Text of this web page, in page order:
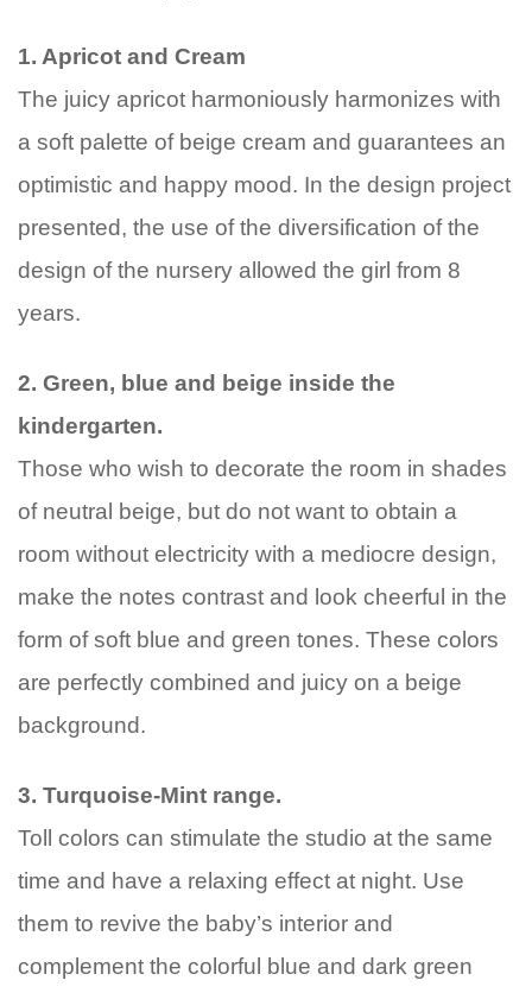
1. Apricot and Cream
The juicy apricot harmoniously harmonizes with
a soft palette of beige cream and guarantees an
optimistic and happy mood. In the design project
presented, the use of the diversification of the
design of the nursery allowed the girl from 8
years.
2. Green, blue and beige inside the
kindergarten.
Those who wish to decorate the room in shades
of neutral beige, but do not want to obtain a
room without electricity with a mediocre design,
make the notes contrast and look cheerful in the
form of soft blue and green tones. These colors
are perfectly combined and juicy on a beige
background.
3. Turquoise-Mint range.
Toll colors can stimulate the studio at the same
time and have a relaxing effect at night. Use
them to revive the baby’s interior and
complement the colorful blue and dark green